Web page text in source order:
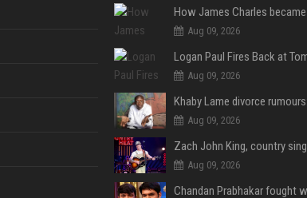
Aug 09, 2026
Aug 09, 2026
Aug 09, 2026
Aug 09, 2026